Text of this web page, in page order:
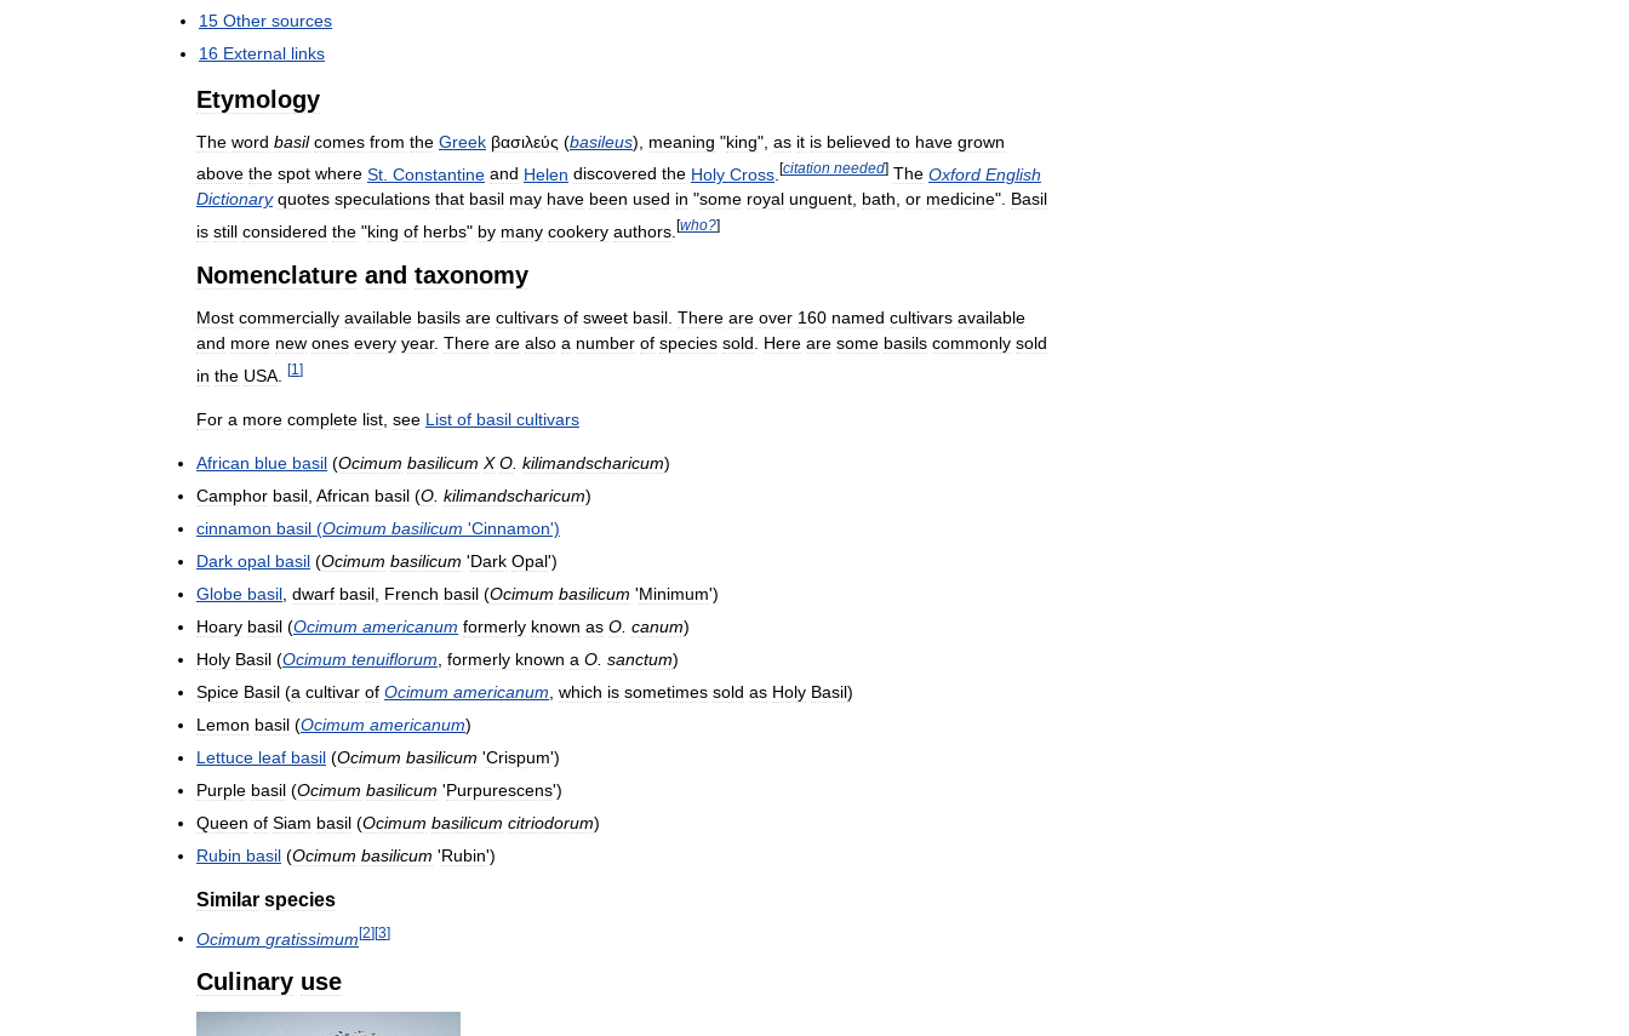
15 Other sources
16 External links
Etymology
The word basil comes from the Greek βασιλεύς (basileus), meaning "king", as it is believed to have grown
above the spot where St Constantine and Helen discovered the Holy Cross [citation needed] The Oxford English
Dictionary quotes speculations that basil may have been used in "some royal unguent, bath, or medicine". Basil
is still considered the "king of herbs" by many cookery authors [who?]
Nomenclature and taxonomy
Most commercially available basils are cultivars of sweet basil There are over 160 named cultivars available
and more new ones every year. There are also a number of species sold Here are some basils commonly sold
in the USA [1 ]
For a more complete list see List of basil cultivars
African blue basil (Ocimum basilicum X O kilimandscharicum)
Camphor basil African basil (O kilimandscharicum)
cinnamon basil (Ocimum basilicum 'Cinnamon')
Dark opal basil (Ocimum basilicum 'Dark Opal')
Globe basil dwarf basil French basil (Ocimum basilicum 'Minimum')
Hoary basil (Ocimum americanum formerly known as O canum)
Holy Basil (Ocimum tenuiflorum formerly known a O sanctum)
Spice Basil (a cultivar of Ocimum americanum which is sometimes sold as Holy Basil)
Lemon basil (Ocimum americanum)
Lettuce leaf basil (Ocimum basilicum 'Crispum')
Purple basil (Ocimum basilicum 'Purpurescens')
Queen of Siam basil (Ocimum basilicum citriodorum)
Rubin basil (Ocimum basilicum 'Rubin')
Similar species
Ocimum gratissimum[2][3]
Culinary use